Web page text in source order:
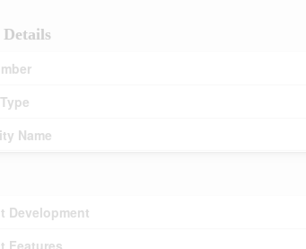
Name
Development
Features